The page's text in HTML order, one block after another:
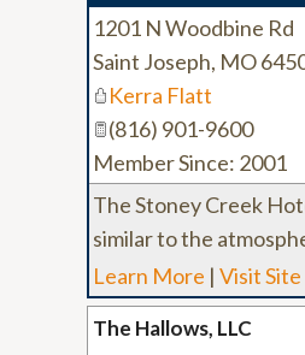
1201 N Woodbine Rd
Saint Joseph, MO
Kerra Flatt
(816) 901-9600
Member Since: 2001
The Stoney Creek
similar to the
Learn More | Visit Site
The Hallows, LLC